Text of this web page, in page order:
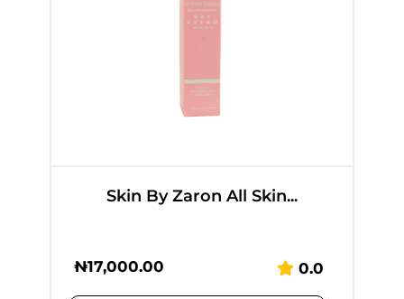
Skin By Zaron All Skin...
₦17,000.00 0.0